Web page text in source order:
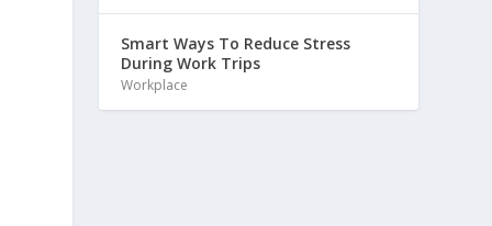
Smart Ways To Reduce Stress
During Work Trips
Workplace